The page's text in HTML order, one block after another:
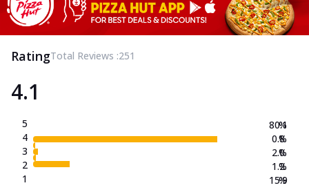
RatingTotal Reviews :251
4.1
5
4
3
2
1
80.1
0.8
2.0
1.2
15.9
%
%
%
%
%